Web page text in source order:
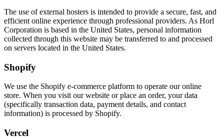
The use of external hosters is intended to provide a secure, fast, and
efficient online experience through professional providers. As Horl
Corporation is based in the United States, personal information
collected through this website may be transferred to and processed
on servers located in the United States.
Shopify
We use the Shopify e-commerce platform to operate our online
store. When you visit our website or place an order, your data
(specifically transaction data, payment details, and contact
information) is processed by Shopify.
Vercel